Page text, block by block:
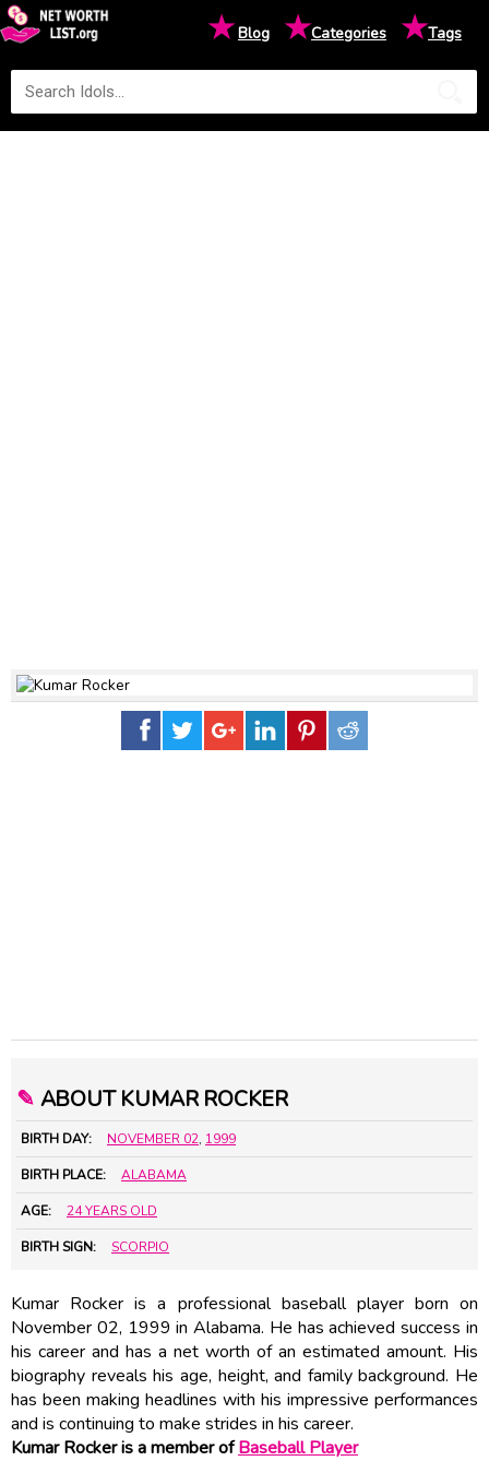
★Blog ★Categories ★Tags
✎ ABOUT KUMAR ROCKER
BIRTH DAY: NOVEMBER 02, 1999
BIRTH PLACE: ALABAMA
AGE: 24 YEARS OLD
BIRTH SIGN: SCORPIO
Kumar Rocker is a professional baseball player born on
November 02, 1999 in Alabama. He has achieved success in
his career and has a net worth of an estimated amount. His
biography reveals his age, height, and family background. He
has been making headlines with his impressive performances
and is continuing to make strides in his career.
Kumar Rocker is a member ofBaseball Player